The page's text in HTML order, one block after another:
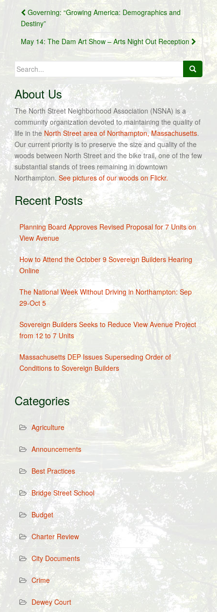
Post
navigation
Governing: “Growing America: Demographics and
Destiny”
May 14: The Dam Art Show – Arts Night Out Reception
Search
for:
About Us
The North Street Neighborhood Association (NSNA) is a
community organization devoted to maintaining the quality of
life in the North Street area of Northampton, Massachusetts.
Our current priority is to preserve the size and quality of the
woods between North Street and the bike trail, one of the few
substantial stands of trees remaining in downtown
Northampton. See pictures of our woods on Flickr.
Recent Posts
Planning Board Approves Revised Proposal for 7 Units on
View Avenue
How to Attend the October 9 Sovereign Builders Hearing
Online
The National Week Without Driving in Northampton: Sep
29-Oct 5
Sovereign Builders Seeks to Reduce View Avenue Project
from 12 to 7 Units
Massachusetts DEP Issues Superseding Order of
Conditions to Sovereign Builders
Categories
Agriculture
Announcements
Best Practices
Bridge Street School
Budget
Charter Review
City Documents
Crime
Dewey Court